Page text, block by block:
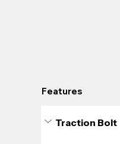
Features
Traction Bolt